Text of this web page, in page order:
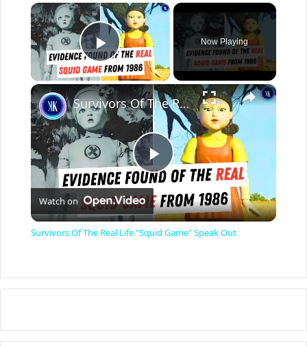
×
Play Video
Now Playing
×
P
l
y
V
Survivors Of The Real Life "Squid Game" Speak Out
Watch on
Survivors Of The Real Life "Squid Game" Speak Out